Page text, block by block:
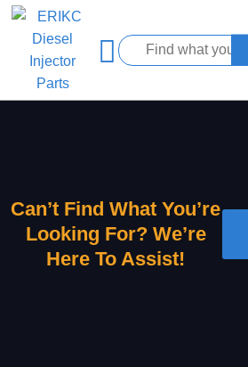
Can’t Find What You’re
Looking For? We’re
Here To Assist!